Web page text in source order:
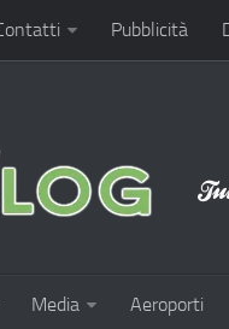
Pubblicità
Media Aeroporti